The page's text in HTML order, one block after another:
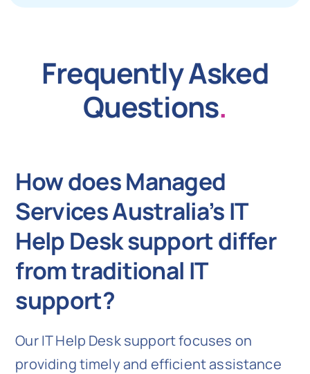
Frequently Asked
Questions.
How does Managed
Services Australia’s IT
Help Desk support differ
from traditional IT
support?
Our IT Help Desk support focuses on
providing timely and efficient assistance